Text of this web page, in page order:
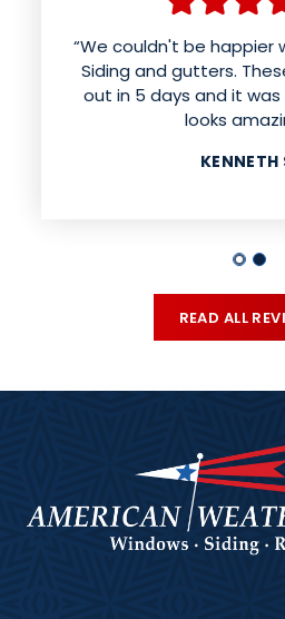
“We couldn't be happier
Siding and gutters.
out in 5 days and it was
looks
KENNETH
READ ALL